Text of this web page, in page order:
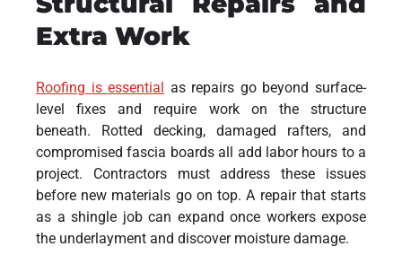
Extra Work
Roofing is essential
as repairs go beyond surface-
level fixes and require work on the structure
beneath. Rotted decking, damaged rafters, and
compromised fascia boards all add labor hours to a
project. Contractors must address these issues
before new materials go on top. A repair that starts
as a shingle job can expand once workers expose
the underlayment and discover moisture damage.